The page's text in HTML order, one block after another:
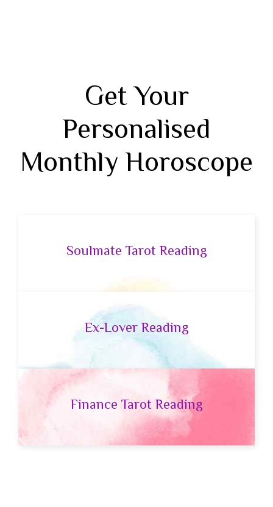
Get Your
Personalised
Monthly Horoscope
Soulmate Tarot Reading
Ex-Lover Reading
Finance Tarot Reading